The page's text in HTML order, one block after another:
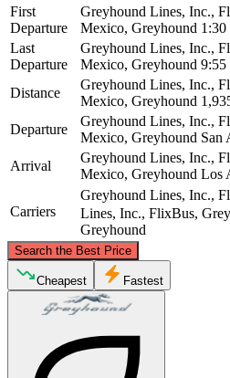
First
Departure
Greyhound Lines, Inc.,
Mexico, Greyhound 1:30
Last
Departure
Greyhound Lines, Inc.,
Mexico, Greyhound 9:55
Distance
Greyhound Lines, Inc.,
Mexico, Greyhound
Departure
Greyhound Lines, Inc.,
Mexico, Greyhound San
Arrival
Greyhound Lines, Inc.,
Mexico, Greyhound Los
Carriers
Greyhound Lines, Inc.,
Lines, Inc., FlixBus,
Greyhound
Search the Best Price
Cheapest Fastest